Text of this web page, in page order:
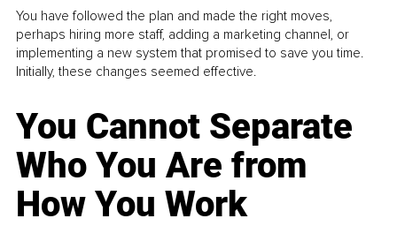
You have followed the plan and made the right moves,
perhaps hiring more staff, adding a marketing channel, or
implementing a new system that promised to save you time.
Initially, these changes seemed effective.
You Cannot Separate
Who You Are from
How You Work